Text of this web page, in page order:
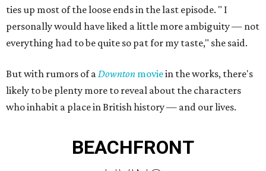
ties up most of the loose ends in the last episode. " I
personally would have liked a little more ambiguity — not
everything had to be quite so pat for my taste," she said.
But with rumors of aDownton moviein the works, there's
likely to be plenty more to reveal about the characters
who inhabit a place in British history — and our lives.
BEACHFRONT